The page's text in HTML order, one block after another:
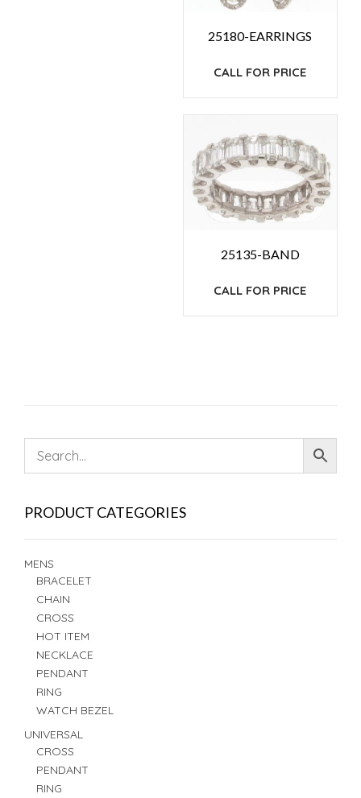
25180-EARRINGS
CALL FOR PRICE
25135-BAND
CALL FOR PRICE
PRODUCT CATEGORIES
MENS
BRACELET
CHAIN
CROSS
HOT ITEM
NECKLACE
PENDANT
RING
WATCH BEZEL
UNIVERSAL
CROSS
PENDANT
RING